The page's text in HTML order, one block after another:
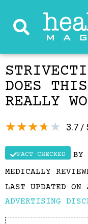
DOES
REALLY
3.7 /
★★★★★
FACT CHECKED BY
MEDICALLY
LAST UPDATED
ADVERTISING